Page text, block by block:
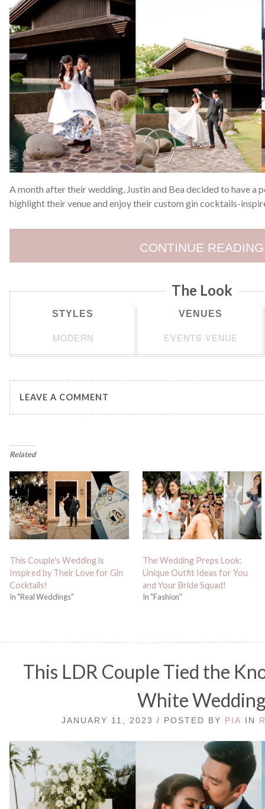
A month after their wedding, Justin and Bea decided to have a
highlight their venue and enjoy their custom gin cocktails-
CONTINUE READING
The Look
STYLES
MODERN
VENUES
EVENTS VENUE
LEAVE A COMMENT
Related
This Couple's Wedding is
Inspired by Their Love for Gin
Cocktails!
In "Real Weddings"
The Wedding Preps Look:
Unique Outfit Ideas for You
and Your Bride Squad!
In "Fashion"
This LDR Couple Tied the
White
JANUARY 11, 2023 / POSTED BY PIA IN